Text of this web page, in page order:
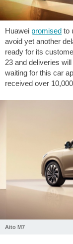
Huawei promised to
avoid yet another
ready for its
23 and deliveries
waiting for this car
received over
Aito M7